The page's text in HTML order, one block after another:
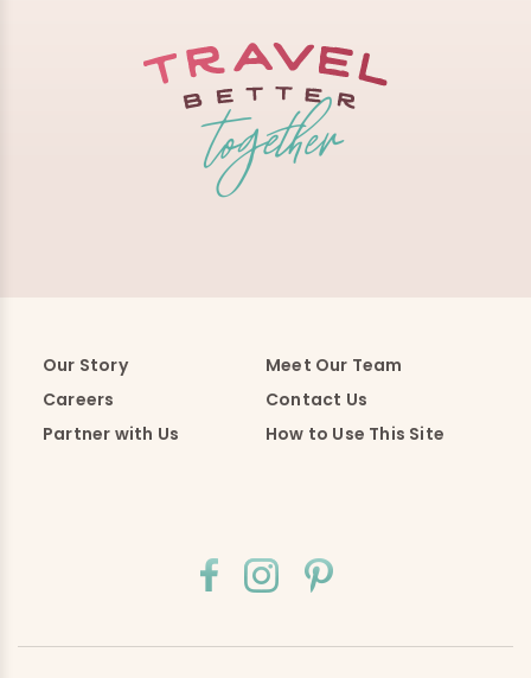
Our Story
Meet Our Team
Careers
Contact Us
Partner with Us
How to Use This Site